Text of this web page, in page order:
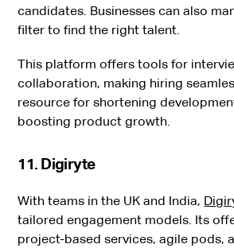
candidates. Businesses can also
filter to find the right talent.
This platform offers tools for
collaboration, making hiring
resource for shortening
boosting product growth.
11. Digiryte
With teams in the UK and India,
tailored engagement models. Its
project-based services, agile pods,